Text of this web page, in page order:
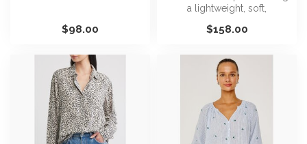
$98.00
a lightweight, soft,
a...
$158.00